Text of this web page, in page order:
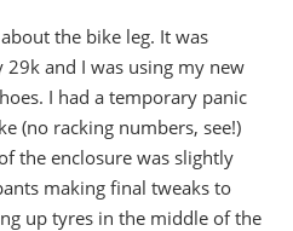
the bike leg. It was
and I was using my new
I had a temporary panic
(no racking numbers, see!)
the enclosure was slightly
making final tweaks to
up tyres in the middle of the